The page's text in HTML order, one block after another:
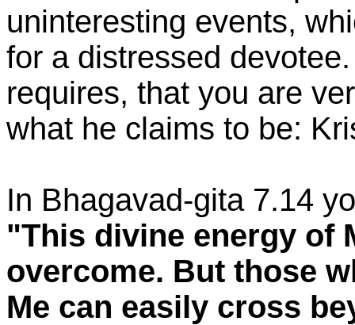
uninteresting events,
for a distressed
requires, that you are
what he claims to be:
In Bhagavad-gita 7.14
"This divine energy of
overcome. But those
Me can easily cross